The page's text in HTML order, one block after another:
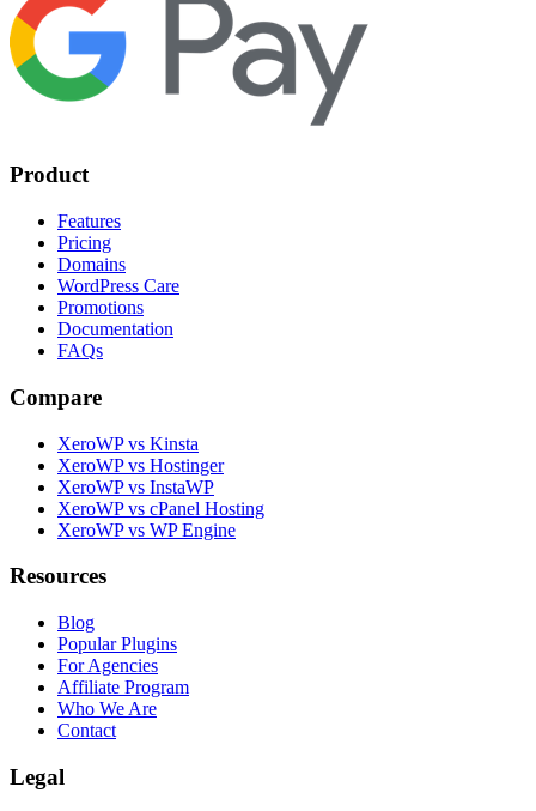
Product
Features
Pricing
Domains
WordPress Care
Promotions
Documentation
FAQs
Compare
XeroWP vs Kinsta
XeroWP vs Hostinger
XeroWP vs InstaWP
XeroWP vs cPanel Hosting
XeroWP vs WP Engine
Resources
Blog
Popular Plugins
For Agencies
Affiliate Program
Who We Are
Contact
Legal